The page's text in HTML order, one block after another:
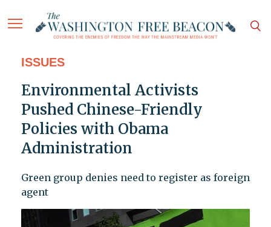
ISSUES
Environmental Activists
Pushed Chinese-Friendly
Policies with Obama
Administration
Green group denies need to register as foreign
agent